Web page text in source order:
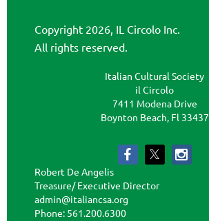
Copyright 2026, IL Circolo Inc.
All rights reserved.
Italian Cultural Society
il Circolo
7411 Modena Drive
Boynton Beach, Fl 33437
Robert De Angelis
Treasure/ Executive Director
admin@italiancsa.org
Phone: 561.200.6300